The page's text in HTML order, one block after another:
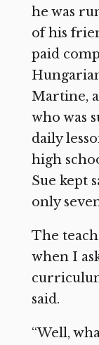
he was
of his
paid
Martine,
who was
daily
high
Sue kept
only
The
when I
said.
“Well,